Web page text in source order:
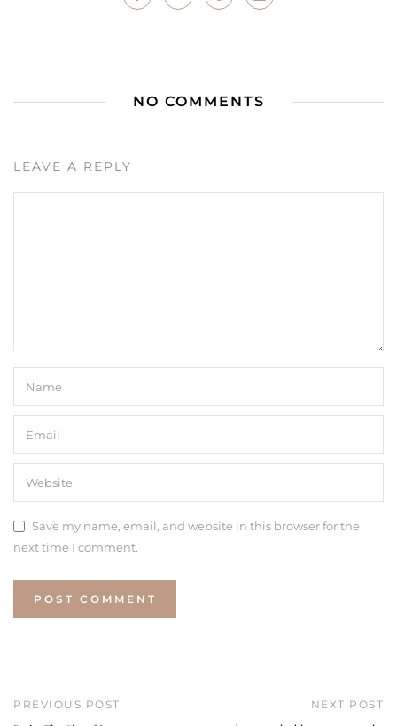
NO COMMENTS
LEAVE A REPLY
Save my name, email, and website in this browser for the
next time I comment.
PREVIOUS POST NEXT POST